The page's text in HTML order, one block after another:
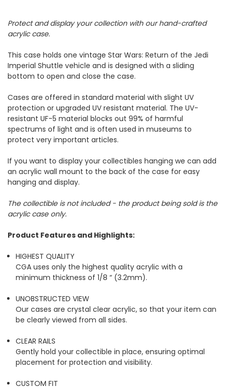
Protect and display your collection with our hand-crafted
acrylic case.
This case holds one vintage Star Wars: Return of the Jedi
Imperial Shuttle vehicle and is designed with a sliding
bottom to open and close the case.
Cases are offered in standard material with slight UV
protection or upgraded UV resistant material. The UV-
resistant UF-5 material blocks out 99% of harmful
spectrums of light and is often used in museums to
protect very important articles.
If you want to display your collectibles hanging we can add
an acrylic wall mount to the back of the case for easy
hanging and display.
The collectible is not included - the product being sold is the
acrylic case only.
Product Features and Highlights:
HIGHEST QUALITY
CGA uses only the highest quality acrylic with a
minimum thickness of 1/8 “ (3.2mm).
UNOBSTRUCTED VIEW
Our cases are crystal clear acrylic, so that your item can
be clearly viewed from all sides.
CLEAR RAILS
Gently hold your collectible in place, ensuring optimal
placement for protection and visibility.
CUSTOM FIT